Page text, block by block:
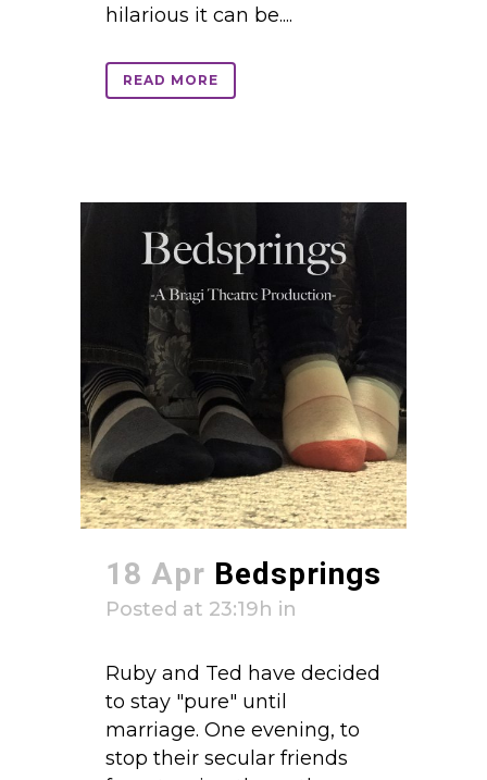
hilarious it can be....
READ MORE
18 Apr Bedsprings
Posted at 23:19h in
Ruby and Ted have decided
to stay "pure" until
marriage. One evening, to
stop their secular friends